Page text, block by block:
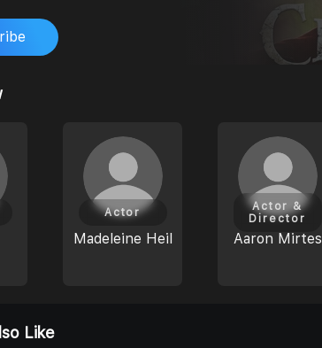
Madeleine Heil
Actor
Aaron Mirtes
Actor &
Director
Like